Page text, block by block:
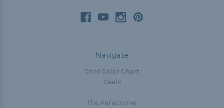
Navigate
Cord Color Chart
Deals
The Paracorner